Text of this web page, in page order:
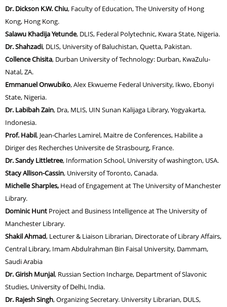
Dr. Dickson K.W. Chiu, Faculty of Education, The University of Hong
Kong, Hong Kong.
Salawu Khadija Yetunde, DLIS, Federal Polytechnic, Kwara State, Nigeria.
Dr. Shahzadi, DLIS, University of Baluchistan, Quetta, Pakistan.
Collence Chisita, Durban University of Technology: Durban, KwaZulu-
Natal, ZA.
Emmanuel Onwubiko, Alex Ekwueme Federal University, Ikwo, Ebonyi
State, Nigeria.
Dr. Labibah Zain, Dra, MLIS, UIN Sunan Kalijaga Library, Yogyakarta,
Indonesia.
Prof. Habil, Jean-Charles Lamirel, Maitre de Conferences, Habilite a
Diriger des Recherches Universite de Strasbourg, France.
Dr. Sandy Littletree, Information School, University of washington, USA.
Stacy Allison-Cassin, University of Toronto, Canada.
Michelle Sharples, Head of Engagement at The University of Manchester
Library.
Dominic Hunt Project and Business Intelligence at The University of
Manchester Library.
Shakil Ahmad, Lecturer & Liaison Librarian, Directorate of Library Affairs,
Central Library, Imam Abdulrahman Bin Faisal University, Dammam,
Saudi Arabia
Dr. Girish Munjal, Russian Section Incharge, Department of Slavonic
Studies, University of Delhi, India.
Dr. Rajesh Singh, Organizing Secretary. University Librarian, DULS,